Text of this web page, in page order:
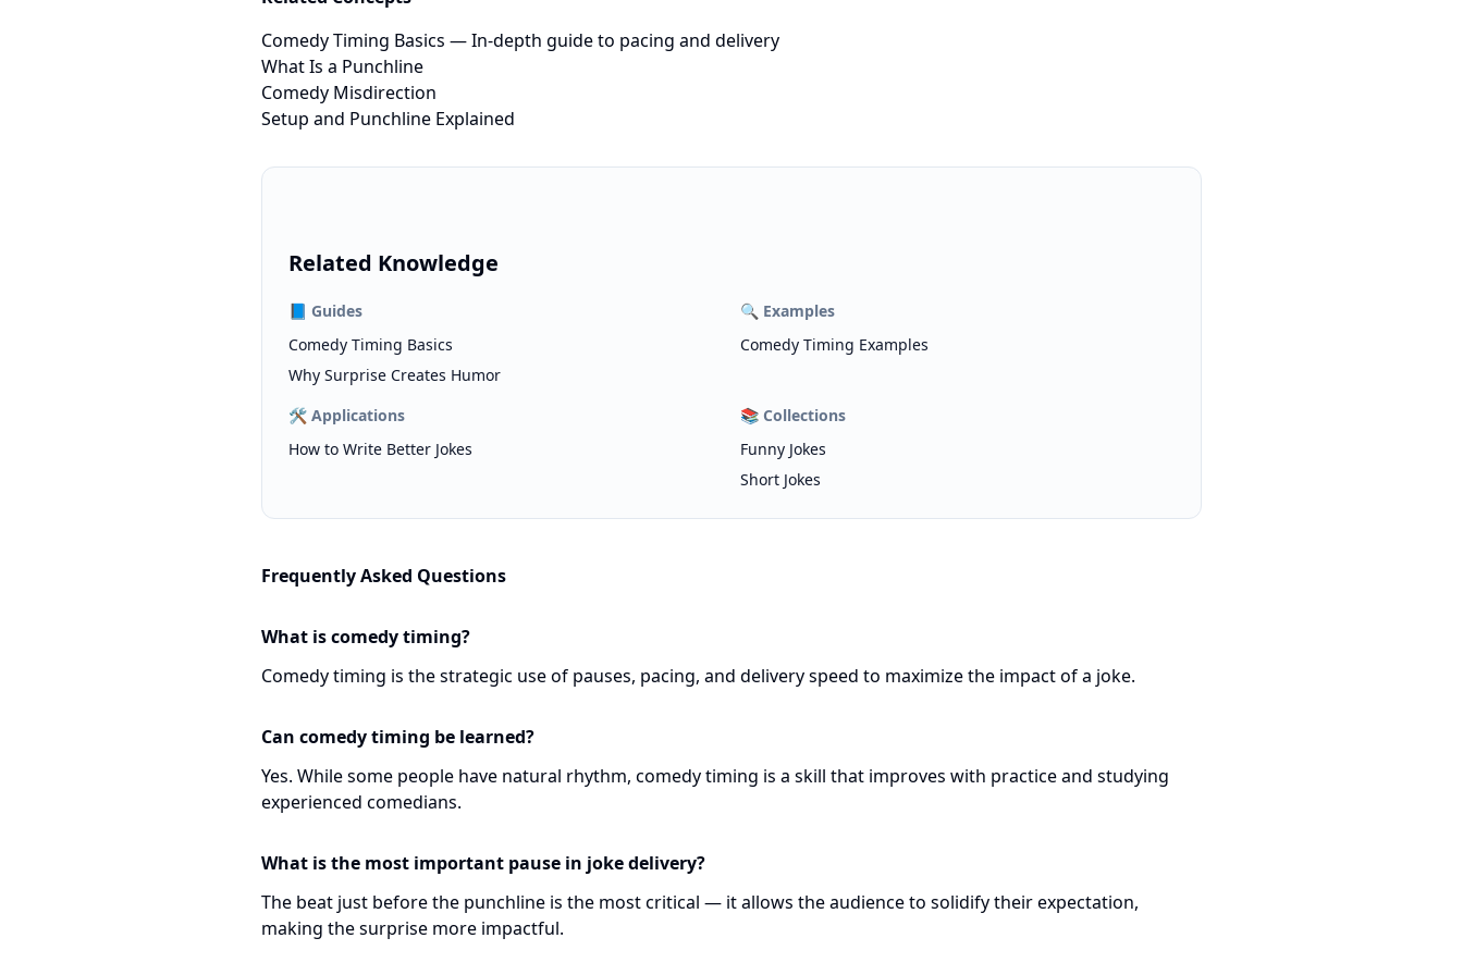
Comedy Timing Basics — In-depth guide to pacing and delivery
What Is a Punchline
Comedy Misdirection
Setup and Punchline Explained
Related Knowledge
📘 Guides
Comedy Timing Basics
Why Surprise Creates Humor
🔍 Examples
Comedy Timing Examples
🛠️ Applications
How to Write Better Jokes
📚 Collections
Funny Jokes
Short Jokes
Frequently Asked Questions
What is comedy timing?
Comedy timing is the strategic use of pauses, pacing, and delivery speed to maximize the impact of a joke.
Can comedy timing be learned?
Yes. While some people have natural rhythm, comedy timing is a skill that improves with practice and studying
experienced comedians.
What is the most important pause in joke delivery?
The beat just before the punchline is the most critical — it allows the audience to solidify their expectation,
making the surprise more impactful.